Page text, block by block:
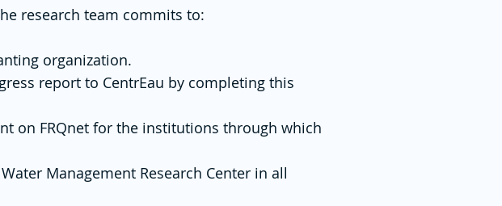
research team commits to:
organization.
report to CentrEau by completing this
on FRQnet for the institutions through which
Management Research Center in all